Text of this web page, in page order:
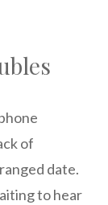
of
date.
to hear